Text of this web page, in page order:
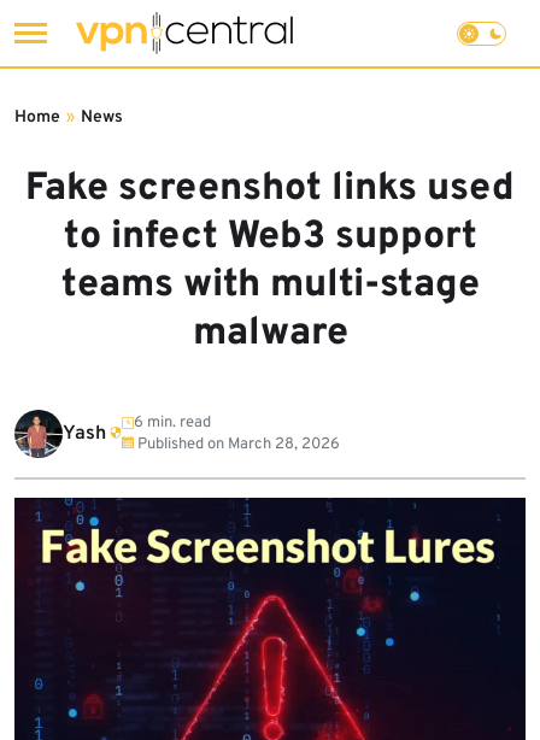
to
Fake screenshot links used
to infect Web3 support
teams with multi-stage
malware
Home » News
Yash
6 min. read
Published on March 28, 2026